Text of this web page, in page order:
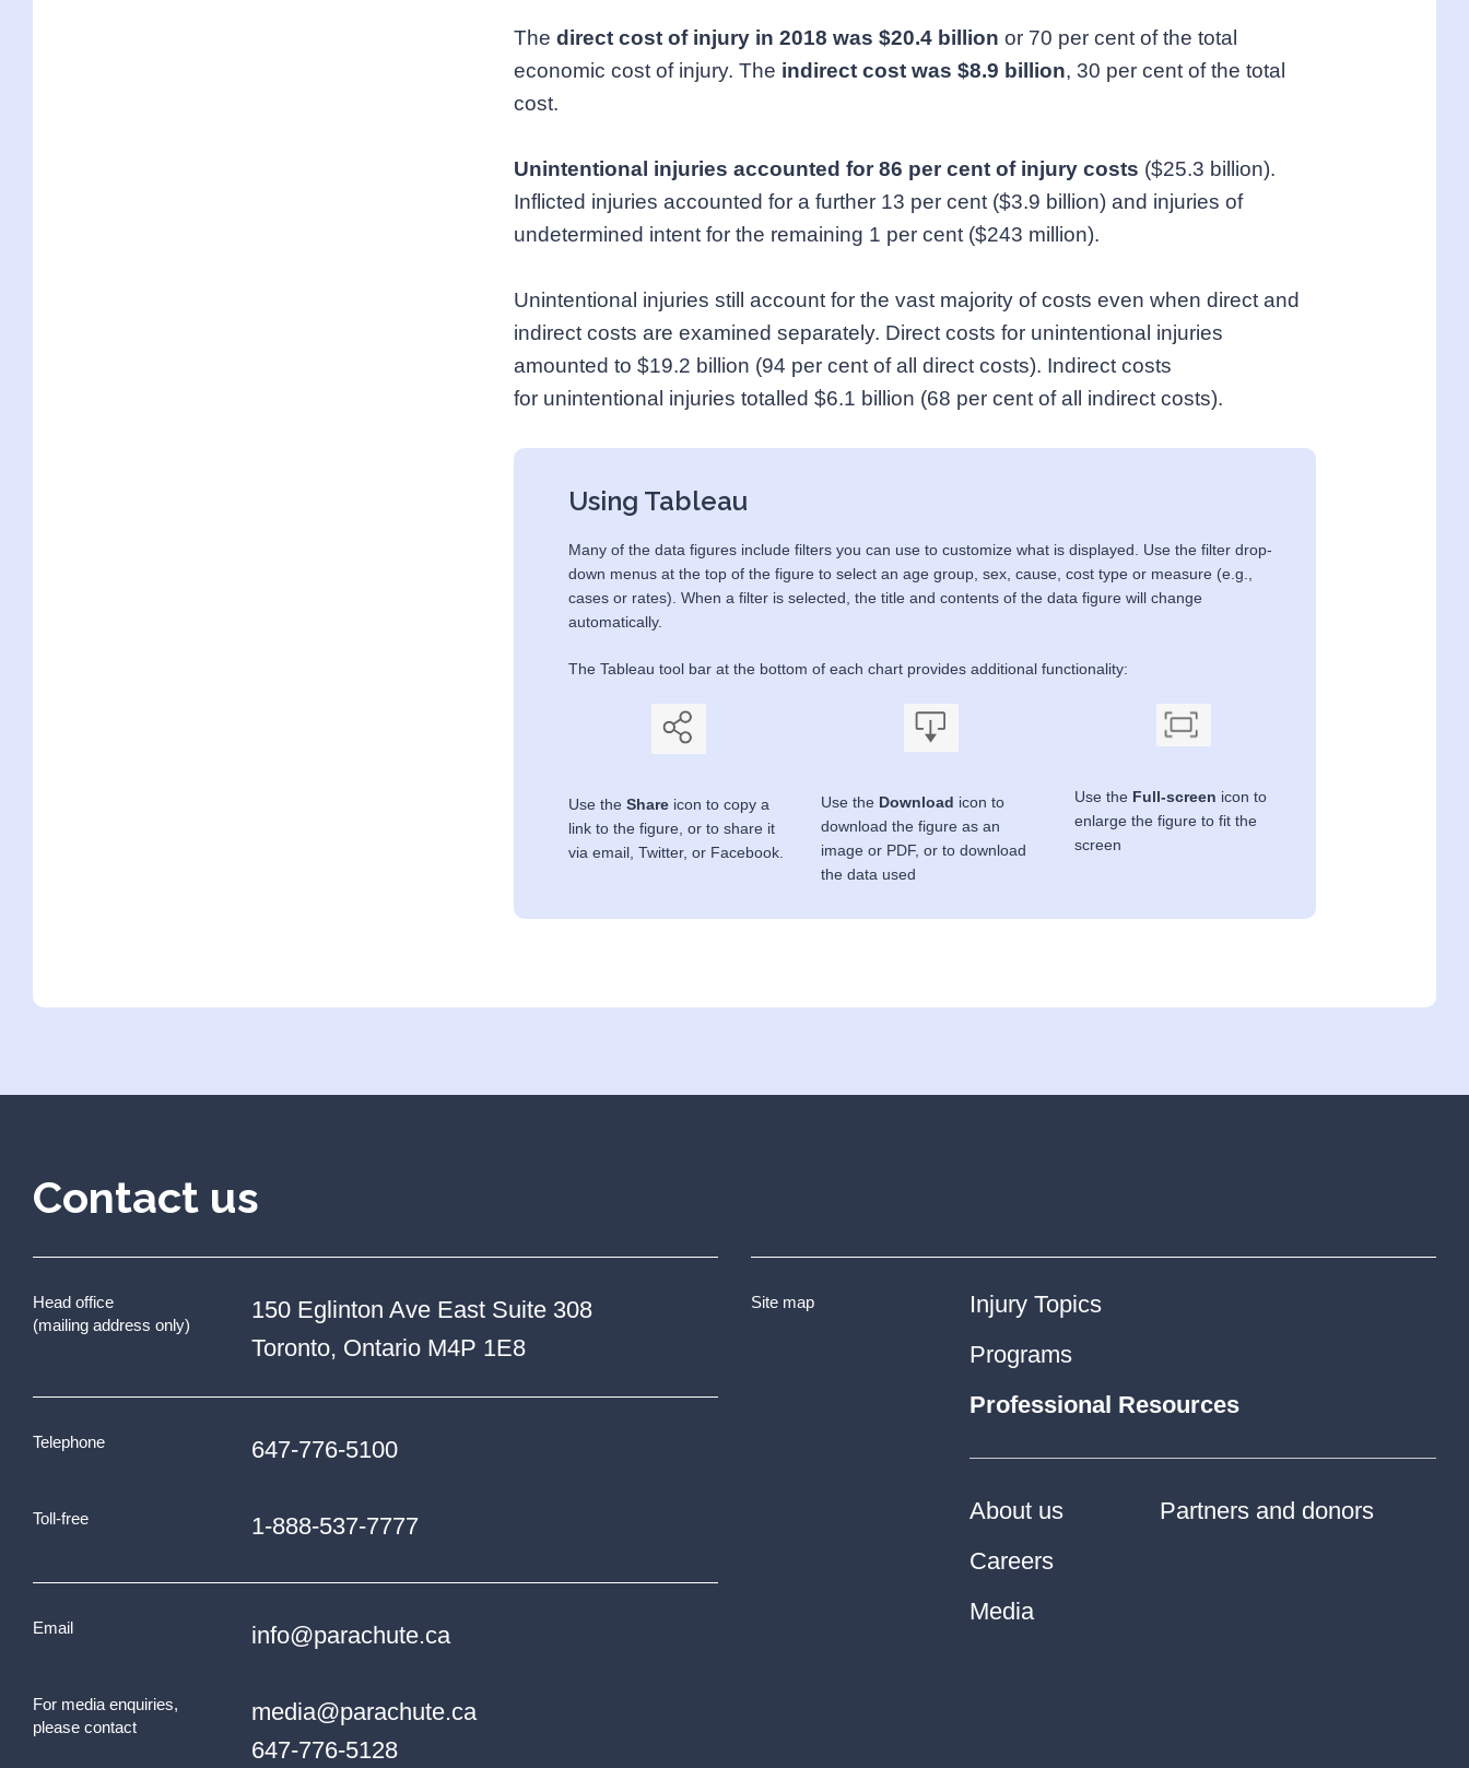
The direct cost of injury in 2018 was $20.4 billion or 70 per cent of the total
economic cost of injury. The indirect cost was $8.9 billion, 30 per cent of the total
cost.
Unintentional injuries accounted for 86 per cent of injury costs ($25.3 billion).
Inflicted injuries accounted for a further 13 per cent ($3.9 billion) and injuries of
undetermined intent for the remaining 1 per cent ($243 million).
Unintentional injuries still account for the vast majority of costs even when direct and
indirect costs are examined separately. Direct costs for unintentional injuries
amounted to $19.2 billion (94 per cent of all direct costs). Indirect costs
for unintentional injuries totalled $6.1 billion (68 per cent of all indirect costs).
Using Tableau
Many of the data figures include filters you can use to customize what is displayed. Use the filter drop-
down menus at the top of the figure to select an age group, sex, cause, cost type or measure (e.g.,
cases or rates). When a filter is selected, the title and contents of the data figure will change
automatically.
The Tableau tool bar at the bottom of each chart provides additional functionality:
Use the Share icon to copy a
link to the figure, or to share it
via email, Twitter, or Facebook.
Use the Download icon to
download the figure as an
image or PDF, or to download
the data used
Use the Full-screen icon to
enlarge the figure to fit the
screen
Contact us
Head office
(mailing address only)
150 Eglinton Ave East Suite 308
Toronto, Ontario M4P 1E8
Telephone 647-776-5100
Toll-free 1-888-537-7777
Email info@parachute.ca
For media enquiries,
please contact
media@parachute.ca
647-776-5128
Site map
Injury Topics
Programs
Professional Resources
About us
Careers
Media
Partners and donors